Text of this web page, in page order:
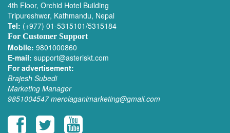
4th Floor, Orchid Hotel Building
Tripureshwor, Kathmandu, Nepal
Tel: (+977) 01-5315101/5315184
For Customer Support
Mobile: 9801000860
E-mail: support@asteriskt.com
For advertisement:
Brajesh Subedi
Marketing Manager
9851004547 merolaganimarketing@gmail.com